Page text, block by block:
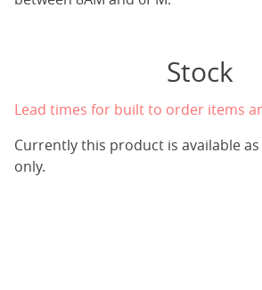
Stock
Lead times for built to order items
Currently this product is available
only.